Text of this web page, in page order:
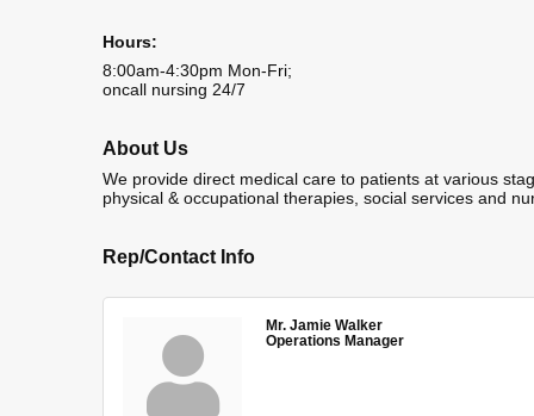
Hours:
8:00am-4:30pm Mon-Fri;
oncall nursing 24/7
About Us
We provide direct medical care to patients at various
physical & occupational therapies, social services and
Rep/Contact Info
Mr. Jamie Walker
Operations Manager